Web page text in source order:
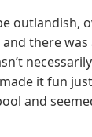
outlandish,
there
it fun
and